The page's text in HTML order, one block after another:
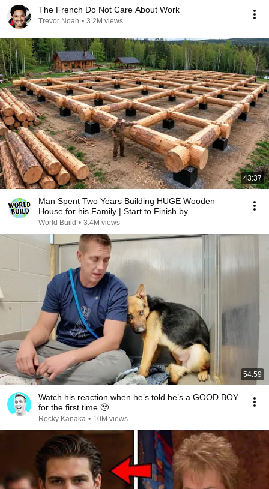
The French Do Not Care About Work
Trevor Noah • 3.2M views
43:37
Man Spent Two Years Building HUGE Wooden
House for his Family | Start to Finish by
@bjornbrenton
World Build • 3.4M views
54:59
Watch his reaction when he’s told he’s a GOOD BOY
for the first time 🥹
Rocky Kanaka • 10M views